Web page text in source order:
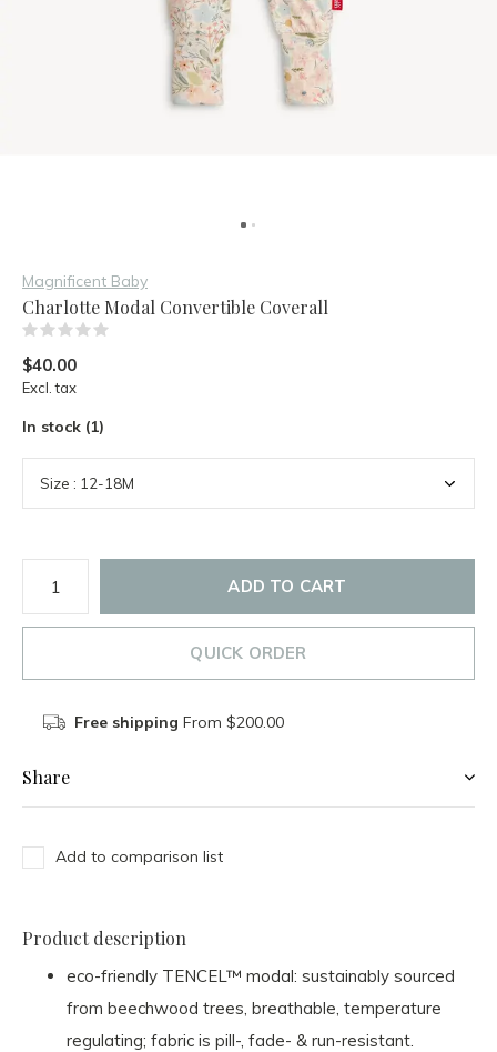
Magnificent Baby
Charlotte Modal Convertible Coverall
$40.00
Excl. tax
In stock (1)
ADD TO CART
QUICK ORDER
Free shipping From $200.00
Share
Add to comparison list
Product description
eco-friendly TENCEL™ modal: sustainably sourced
from beechwood trees, breathable, temperature
regulating; fabric is pill-, fade- & run-resistant.